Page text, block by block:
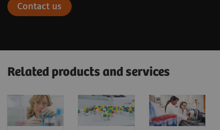
Contact us
Related products and services